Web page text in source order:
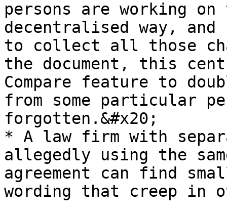
persons are working on
decentralised way, and
to collect all those
the document, this
Compare feature to
from some particular
forgotten.&#x20;
* A law firm with
allegedly using the
agreement can find
wording that creep in